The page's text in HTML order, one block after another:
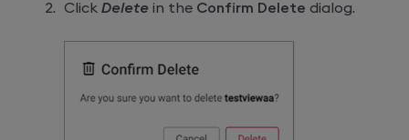
Click Delete in the Confirm Delete dialog.